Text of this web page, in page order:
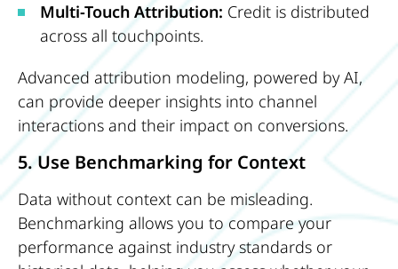
Multi-Touch Attribution: Credit is distributed
across all touchpoints.
Advanced attribution modeling, powered by AI,
can provide deeper insights into channel
interactions and their impact on conversions.
5. Use Benchmarking for Context
Data without context can be misleading.
Benchmarking allows you to compare your
performance against industry standards or